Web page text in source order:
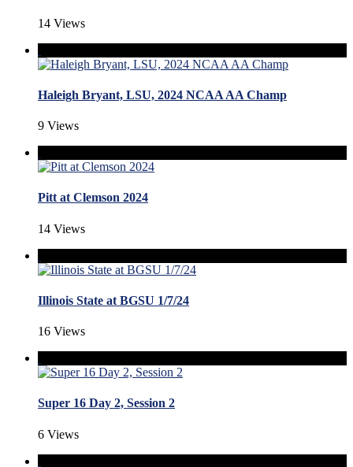
14 Views
Haleigh Bryant, LSU, 2024 NCAA AA Champ
9 Views
Pitt at Clemson 2024
14 Views
Illinois State at BGSU 1/7/24
16 Views
Super 16 Day 2, Session 2
6 Views